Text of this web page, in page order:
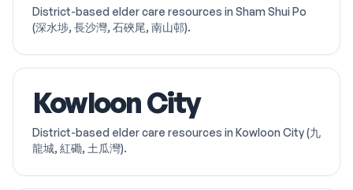
District-based elder care resources in Sham Shui Po
(深水埗, 長沙灣, 石硤尾, 南山邨).
Kowloon City
District-based elder care resources in Kowloon City (九
龍城, 紅磡, 土瓜灣).